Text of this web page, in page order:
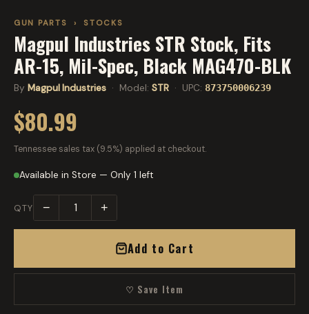
GUN PARTS › STOCKS
Magpul Industries STR Stock, Fits
AR-15, Mil-Spec, Black MAG470-BLK
By Magpul Industries · Model: STR · UPC: 873750006239
$80.99
Tennessee sales tax (9.5%) applied at checkout.
Available in Store — Only 1 left
QTY − +
Add to Cart
♡ Save Item